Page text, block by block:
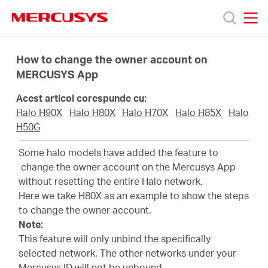
navigation
Produse
Despre
Cumpără
How to change the owner account on
MERCUSYS App
Acest articol corespunde cu:
Halo H90X
Halo H80X Halo H70X Halo H85X
Halo
H50G
Some halo models have added the feature to
change the owner account on the Mercusys App
without resetting the entire Halo network.
Here we take H80X as an example to show the steps
to change the owner account.
Note:
This feature will only unbind the specifically
selected network. The other networks under your